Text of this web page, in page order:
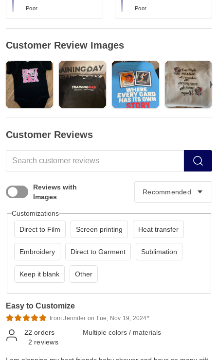
Poor Poor
Customer Review Images
Customer Reviews
Reviews with
Images
Customizations
Direct to Film Screen printing Heat transfer
Embroidery Direct to Garment Sublimation
Keep it blank Other
Easy to Customize
from Jennifer on Tue, Nov 19, 2024*
22 orders
2 reviews
Multiple colors / materials